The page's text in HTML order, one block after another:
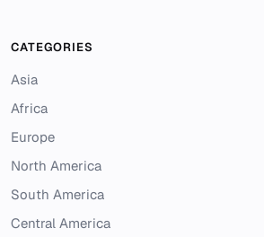
CATEGORIES
Asia
Africa
Europe
North America
South America
Central America